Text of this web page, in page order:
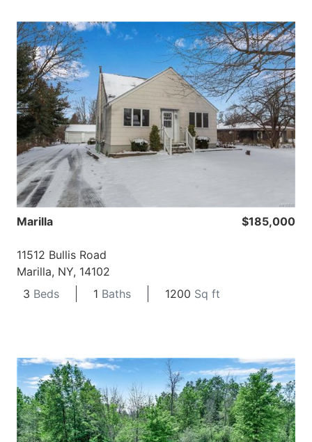
Marilla $185,000
11512 Bullis Road
Marilla, NY, 14102
3 Beds 1 Baths 1200 Sq ft